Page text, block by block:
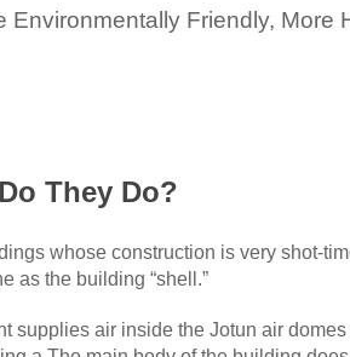
Environmentally Friendly,
They Do?
whose construction is very shot-
as the building “shell.”
supplies air inside the Jotun air